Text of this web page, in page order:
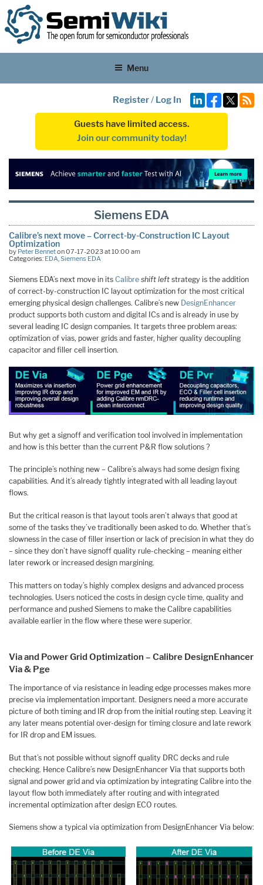
Menu
Register/ Log In
Guests have limited access.
Join our community today!
Siemens EDA
Calibre’s next move – Correct-by-Construction IC Layout
Optimization
by Peter Benneton 07-17-2023 at 10:00 am
Categories: EDA Siemens EDA
Siemens EDA’s next move in its Calibre shift left strategy is the addition
of correct-by-construction IC layout optimization for the most critical
emerging physical design challenges. Calibre’s new DesignEnhancer
product supports both custom and digital ICs and is already in use by
several leading IC design companies. It targets three problem areas:
optimization of vias, power grids and faster, higher quality decoupling
capacitor and filler cell insertion.
But why get a signoff and verification tool involved in implementation
and how is this better than the current P&R flow solutions ?
The principle’s nothing new – Calibre’s always had some design fixing
capabilities. And it’s already tightly integrated with all leading layout
flows.
But the critical reason is that layout tools aren’t always that good at
some of the tasks they’ve traditionally been asked to do. Whether that’s
slowness in the case of filler insertion or lack of precision in what they do
– since they don’t have signoff quality rule-checking – meaning either
later rework or increased design margining.
This matters on today’s highly complex designs and advanced process
technologies. Users noticed the costs in design cycle time, quality and
performance and pushed Siemens to make the Calibre capabilities
available earlier in the flow where these were superior.
Via and Power Grid Optimization – Calibre DesignEnhancer
Via & Pge
The importance of via resistance in leading edge processes makes more
precise via implementation important. Designers need a more accurate
picture of both timing and IR drop from the initial routing step. Leaving it
any later means potential over-design for timing closure and late rework
for IR drop and EM issues.
But that’s not possible without signoff quality DRC decks and rule
checking. Hence Calibre’s new DesignEnhancer Via that supports both
signal and power grid and via optimization by integrating Calibre into the
layout flow both immediately after routing and with integrated
incremental optimization after design ECO routes.
Siemens show a typical via optimization from DesignEnhancer Via below: